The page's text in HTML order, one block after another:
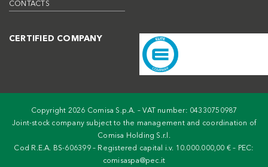
CONTACTS
CERTIFIED COMPANY
Copyright 2026 Comisa S.p.A. – VAT number: 04330750987
Joint-stock company subject to the management and coordination of
Comisa Holding S.r.l.
Cod R.E.A. BS-606399 – Registered capital i.v. 10.000.000,00 € – PEC:
comisaspa@pec.it